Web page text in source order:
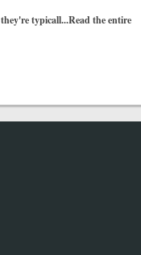
typicall...Read the entire